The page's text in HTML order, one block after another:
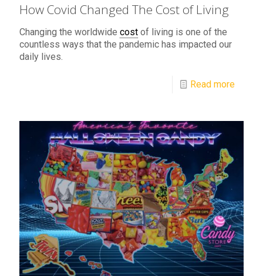
How Covid Changed The Cost of Living
Changing the worldwide cost of living is one of the
countless ways that the pandemic has impacted our
daily lives.
Read more